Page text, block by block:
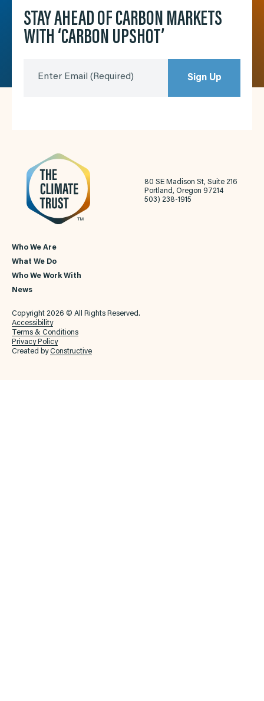
STAY AHEAD OF CARBON MARKETS
WITH ‘CARBON UPSHOT’
Enter Email (Required) Sign Up
80 SE Madison St, Suite 216
Portland, Oregon 97214
503) 238-1915
Who We Are
What We Do
Who We Work With
News
Copyright 2026 © All Rights Reserved.
Accessibility
Terms & Conditions
Privacy Policy
Created byConstructive